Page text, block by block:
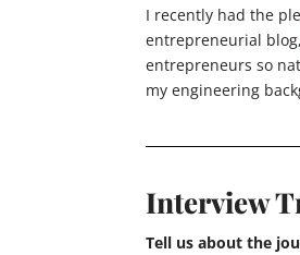
I recently had the
entrepreneurial blog,
entrepreneurs so
my engineering
Interview
Tell us about the